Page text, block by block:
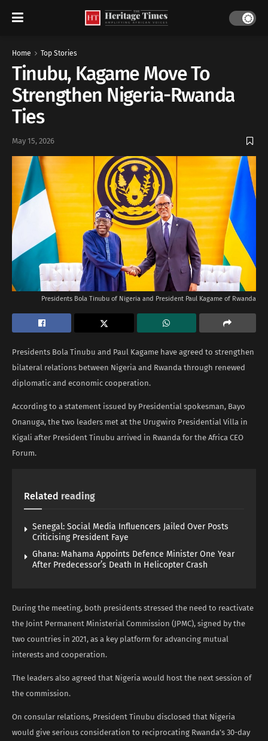
Home Top Stories
Tinubu, Kagame Move To
Strengthen Nigeria-Rwanda
Ties
May 15, 2026
Presidents Bola Tinubu of Nigeria and President Paul Kagame of Rwanda
Presidents Bola Tinubu and Paul Kagame have agreed to strengthen
bilateral relations between Nigeria and Rwanda through renewed
diplomatic and economic cooperation.
According to a statement issued by Presidential spokesman, Bayo
Onanuga, the two leaders met at the Urugwiro Presidential Villa in
Kigali after President Tinubu arrived in Rwanda for the Africa CEO
Forum.
Related reading
Senegal: Social Media Influencers Jailed Over Posts
Criticising President Faye
Ghana: Mahama Appoints Defence Minister One Year
After Predecessor’s Death In Helicopter Crash
During the meeting, both presidents stressed the need to reactivate
the Joint Permanent Ministerial Commission (JPMC), signed by the
two countries in 2021, as a key platform for advancing mutual
interests and cooperation.
The leaders also agreed that Nigeria would host the next session of
the commission.
On consular relations, President Tinubu disclosed that Nigeria
would give serious consideration to reciprocating Rwanda’s 30-day